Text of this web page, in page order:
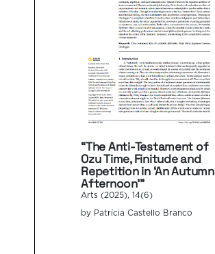
“The Anti-Testament of
Ozu Time, Finitude and
Repetition in ‘An Autumn
Afternoon'”
Arts (2025), 14(6)
by Patrícia Castello Branco